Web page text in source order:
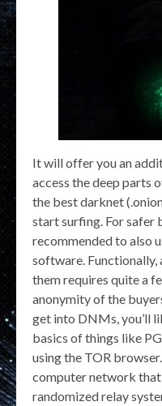
It will offer you an
access the deep parts
the best darknet
start surfing. For safer
recommended to also
software. Functionally,
them requires quite a
anonymity of the
get into DNMs, you’ll
basics of things like
using the TOR
computer network
randomized relay